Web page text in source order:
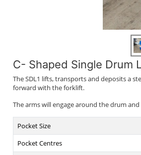
C- Shaped Single Drum
The SDL1 lifts, transports and deposits a
forward with the forklift.
The arms will engage around the drum
Pocket Size
Pocket Centres